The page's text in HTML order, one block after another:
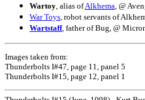
Wartoy, alias ofAlkhema, @
War Toys, robot servants of
Wartstaff, father of Bug, @
Images taken from:
Thunderbolts I#47, page 11, panel 5
Thunderbolts I#15, page 12, panel 1